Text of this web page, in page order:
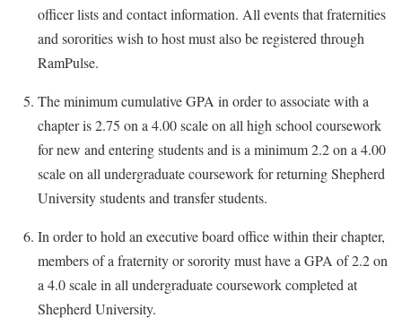
Veterans
Wellness Center
WSHC Student Radio Station
officer lists and contact information. All events that fraternities
and sororities wish to host must also be registered through
RamPulse.
The minimum cumulative GPA in order to associate with a
chapter is 2.75 on a 4.00 scale on all high school coursework
for new and entering students and is a minimum 2.2 on a 4.00
scale on all undergraduate coursework for returning Shepherd
University students and transfer students.
In order to hold an executive board office within their chapter,
members of a fraternity or sorority must have a GPA of 2.2 on
a 4.0 scale in all undergraduate coursework completed at
Shepherd University.